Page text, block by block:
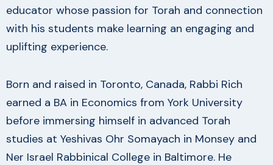
educator whose passion for Torah and connection
with his students make learning an engaging and
uplifting experience.
Born and raised in Toronto, Canada, Rabbi Rich
earned a BA in Economics from York University
before immersing himself in advanced Torah
studies at Yeshivas Ohr Somayach in Monsey and
Ner Israel Rabbinical College in Baltimore. He